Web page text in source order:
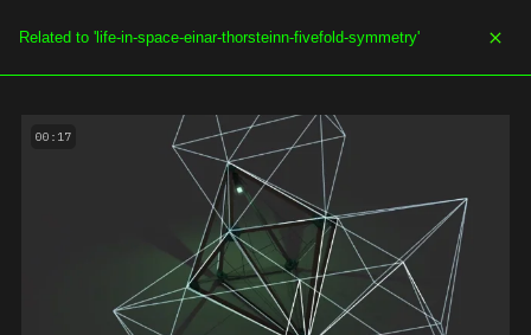
SOE.TV MENU
00:17